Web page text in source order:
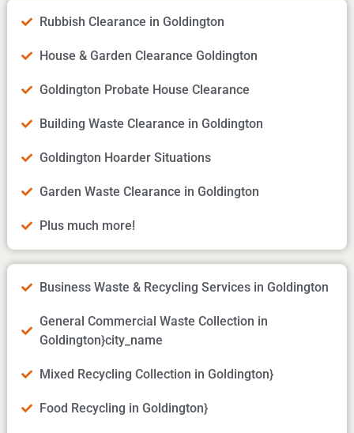
Rubbish Clearance in Goldington
House & Garden Clearance Goldington
Goldington Probate House Clearance
Building Waste Clearance in Goldington
Goldington Hoarder Situations
Garden Waste Clearance in Goldington
Plus much more!
Business Waste & Recycling Services in Goldington
General Commercial Waste Collection in
Goldington}city_name
Mixed Recycling Collection in Goldington}
Food Recycling in Goldington}